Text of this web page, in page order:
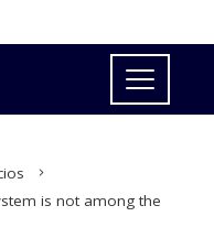
is not among the